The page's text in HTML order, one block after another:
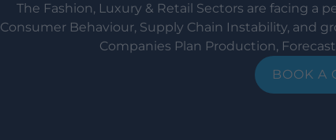
The Fashion, Luxury & Retail Sectors are facing a
Consumer Behaviour, Supply Chain Instability, and
Companies Plan Production,
BOOK A